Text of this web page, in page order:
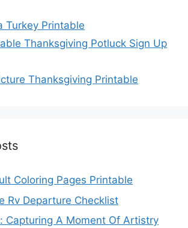
Turkey Printable
Thanksgiving Potluck Sign Up
Thanksgiving Printable
Coloring Pages Printable
Rv Departure Checklist
Capturing A Moment Of Artistry